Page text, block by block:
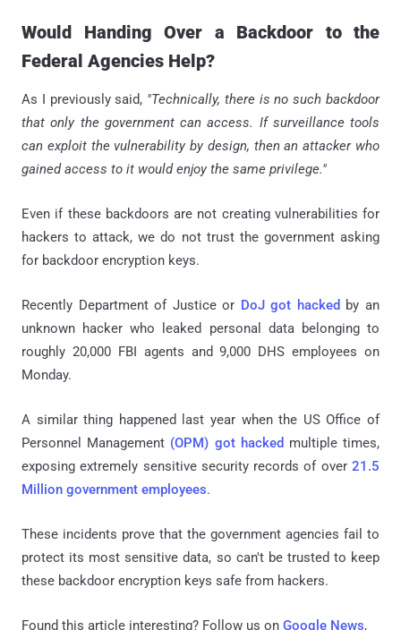
Would Handing Over a Backdoor to the
Federal Agencies Help?
As I previously said, "Technically, there is no such backdoor
that only the government can access. If surveillance tools
can exploit the vulnerability by design, then an attacker who
gained access to it would enjoy the same privilege."
Even if these backdoors are not creating vulnerabilities for
hackers to attack, we do not trust the government asking
for backdoor encryption keys.
Recently Department of Justice or DoJ got hacked by an
unknown hacker who leaked personal data belonging to
roughly 20,000 FBI agents and 9,000 DHS employees on
Monday.
A similar thing happened last year when the US Office of
Personnel Management (OPM) got hacked multiple times,
exposing extremely sensitive security records of over 21.5
Million government employees.
These incidents prove that the government agencies fail to
protect its most sensitive data, so can't be trusted to keep
these backdoor encryption keys safe from hackers.
Found this article interesting? Follow us on Google News,